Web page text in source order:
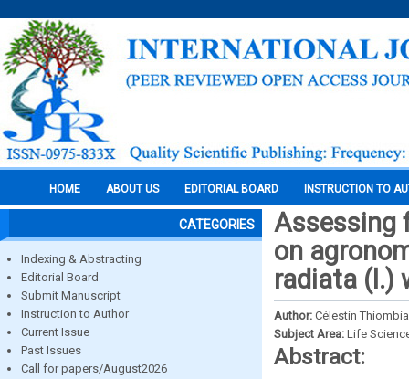
HOME ABOUT US EDITORIAL BOARD INSTRUCTION TO
CATEGORIES
Indexing & Abstracting
Editorial Board
Submit Manuscript
Instruction to Author
Current Issue
Past Issues
Call for papers/August2026
Assessing
on
radiata (l.)
Author: Célestin
Subject Area: Life
Abstract: